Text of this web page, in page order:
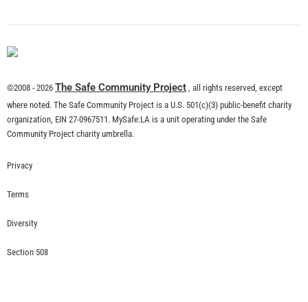
©2008 - 2026 The Safe Community Project , all rights reserved, except
where noted. The Safe Community Project is a U.S. 501(c)(3) public-benefit charity
organization, EIN 27-0967511. MySafe:LA is a unit operating under the Safe
Community Project charity umbrella.
Privacy
Terms
Diversity
Section 508